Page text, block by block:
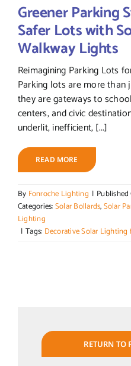
Greener Parking
Safer Lots with
Walkway Lights
Reimagining Parking Lots
Parking lots are more than
they are gateways to
centers, and civic
underlit, inefficient, [...]
READ MORE
By Fonroche Lighting | Published
Categories:Solar Bollards,Solar
Lighting
| Tags: Decorative Solar Lighting
RETURN TO